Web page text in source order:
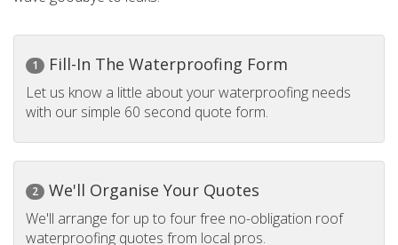
1 Fill-In The Waterproofing Form
Let us know a little about your waterproofing needs
with our simple 60 second quote form.
2 We'll Organise Your Quotes
We'll arrange for up to four free no-obligation roof
waterproofing quotes from local pros.